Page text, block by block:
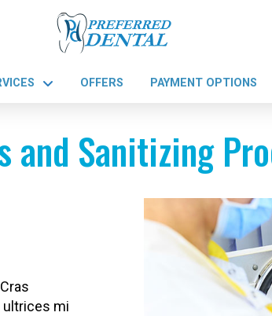
OFFERS PAYMENT OPTIONS
and Sanitizing
ultrices mi